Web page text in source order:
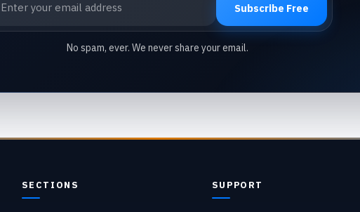
Subscribe Free
No spam, ever. We never share your email.
SECTIONS SUPPORT